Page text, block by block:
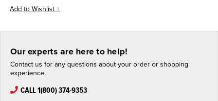
Our experts are here to help!
Contact us for any questions about your order or shopping
experience.
CALL 1(800) 374-9353